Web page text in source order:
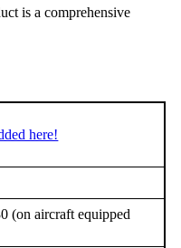
is a comprehensive
here!
(on aircraft equipped